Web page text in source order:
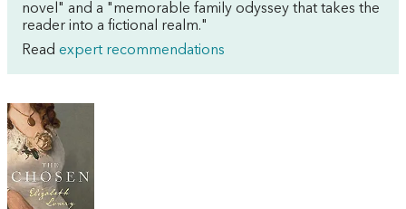
novel" and a "memorable family odyssey that takes the
reader into a fictional realm."
Read expert recommendations